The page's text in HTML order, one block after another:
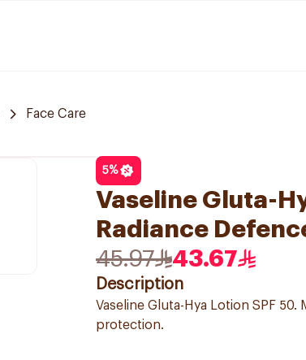
Face Care
5%
Vaseline Gluta-
Radiance
45.97
43.67
Description
Vaseline Gluta-Hya Lotion SPF
protection.